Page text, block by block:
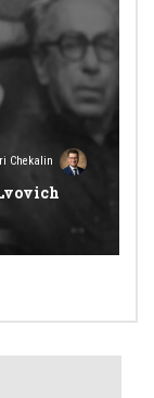
Chekalin